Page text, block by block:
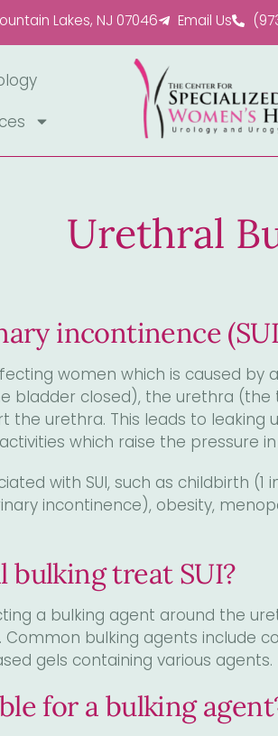
Lakes, NJ 07046 Email Us
Urethral
incontinence
women which is caused by
bladder closed), the urethra (the
urethra. This leads to leaking
which raise the pressure
with SUI, such as childbirth
incontinence), obesity,
bulking treat SUI?
a bulking agent around the
Common bulking agents include
gels containing various agents.
for a bulking